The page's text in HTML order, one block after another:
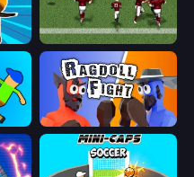
Return Man 2
Ragdoll Fight